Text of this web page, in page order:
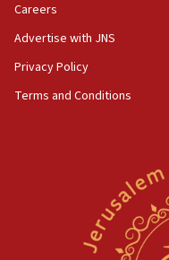
Act in response to
hatred, 30 southern
Newsom appoints
rights lawyer as
Careers
Advertise with JNS
Privacy Policy
Terms and Conditions